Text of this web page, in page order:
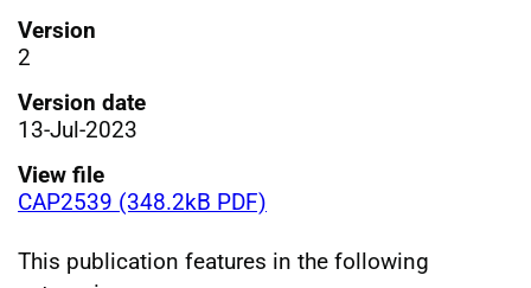
Version
2
Version date
13-Jul-2023
View file
CAP2539 (348.2kB PDF)
This publication features in the following